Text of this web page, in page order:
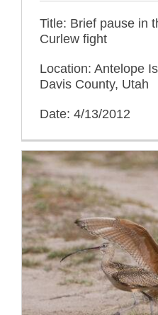
Title: Brief pause in
Curlew fight
Location: Antelope
Davis County, Utah
Date: 4/13/2012